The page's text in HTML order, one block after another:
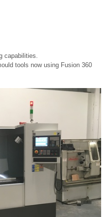
capabilities.
tools now using Fusion 360